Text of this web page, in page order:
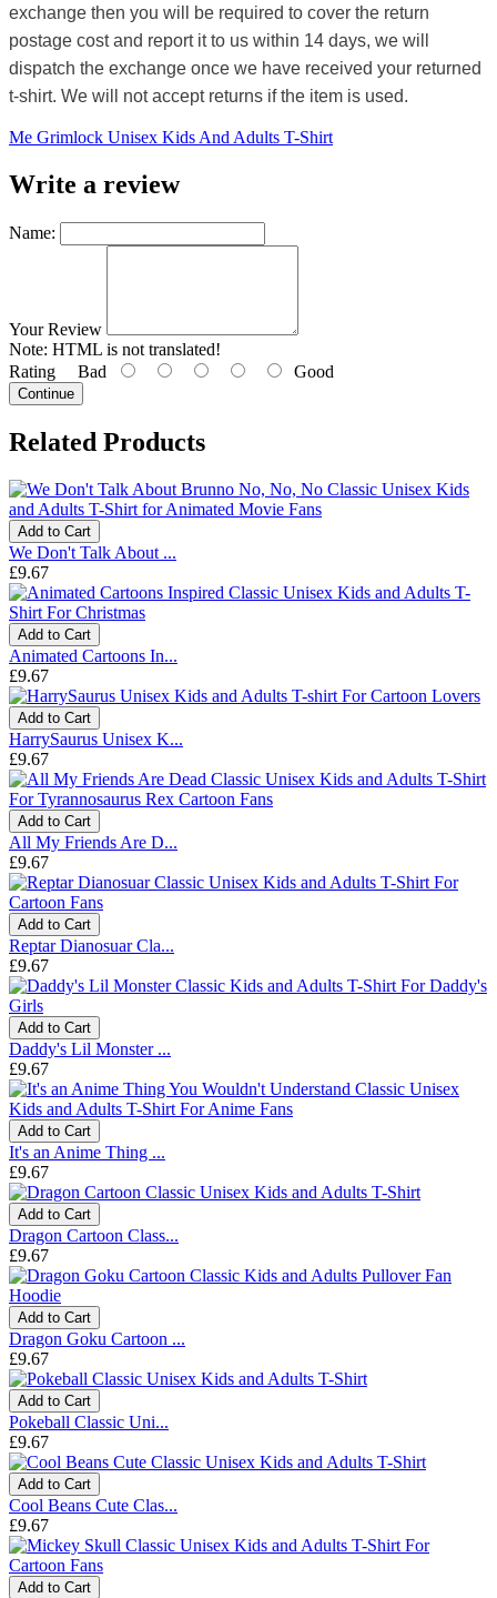
exchange then you will be required to cover the return
postage cost and report it to us within 14 days, we will
dispatch the exchange once we have received your returned
t-shirt. We will not accept returns if the item is used.
Me Grimlock Unisex Kids And Adults T-Shirt
Write a review
Name:
Your Review
Note: HTML is not translated!
Rating Bad Good
Continue
Related Products
Add to Cart
We Don't Talk About ...
£9.67
Add to Cart
Animated Cartoons In...
£9.67
Add to Cart
HarrySaurus Unisex K...
£9.67
Add to Cart
All My Friends Are D...
£9.67
Add to Cart
Reptar Dianosuar Cla...
£9.67
Add to Cart
Daddy's Lil Monster ...
£9.67
Add to Cart
It's an Anime Thing ...
£9.67
Add to Cart
Dragon Cartoon Class...
£9.67
Add to Cart
Dragon Goku Cartoon ...
£9.67
Add to Cart
Pokeball Classic Uni...
£9.67
Add to Cart
Cool Beans Cute Clas...
£9.67
Add to Cart